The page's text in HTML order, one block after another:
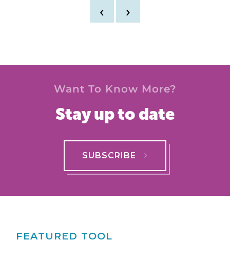
‹ ›
Want To Know More?
Stay up to date
SUBSCRIBE
FEATURED TOOL